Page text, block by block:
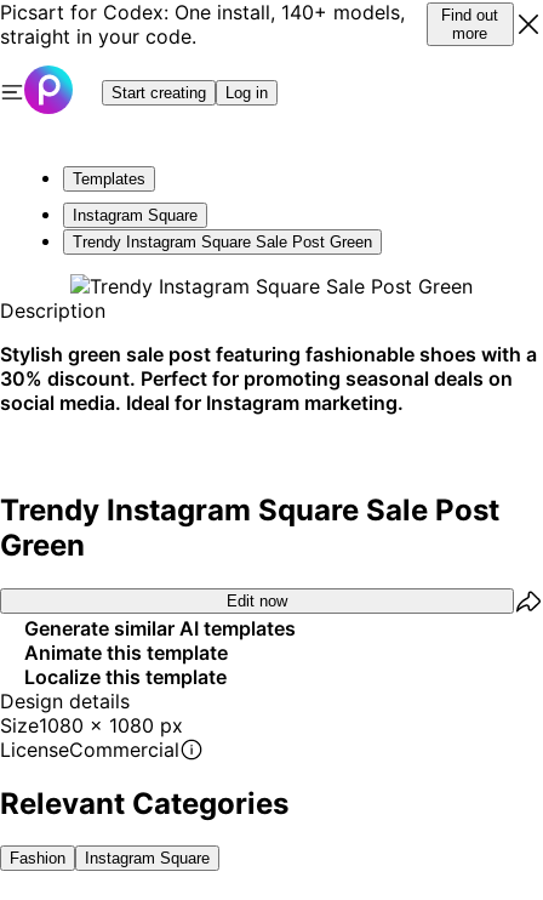
Picsart for Codex: One install, 140+ models,
straight in your code.
Find out
more
Start creating Log in
Templates
Instagram Square
Trendy Instagram Square Sale Post Green
Description
Stylish green sale post featuring fashionable shoes with a
30% discount. Perfect for promoting seasonal deals on
social media. Ideal for Instagram marketing.
Trendy Instagram Square Sale Post
Green
Edit now
Generate similar AI templates
Animate this template
Localize this template
Design details
Size1080 x 1080 px
LicenseCommercial
Relevant Categories
Fashion Instagram Square